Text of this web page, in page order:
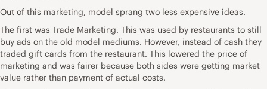
Out of this marketing, model sprang two less expensive ideas.
The first was Trade Marketing. This was used by restaurants to still
buy ads on the old model mediums. However, instead of cash they
traded gift cards from the restaurant. This lowered the price of
marketing and was fairer because both sides were getting market
value rather than payment of actual costs.